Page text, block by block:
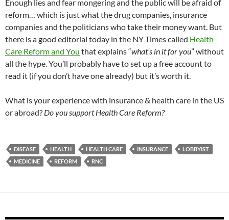
Enough lies and fear mongering and the public will be afraid of
reform… which is just what the drug companies, insurance
companies and the politicians who take their money want. But
there is a good editorial today in the NY Times called Health
Care Reform and You that explains “what’s in it for you” without
all the hype. You’ll probably have to set up a free account to
read it (if you don’t have one already) but it’s worth it.
What is your experience with insurance & health care in the US
or abroad? Do you support Health Care Reform?
DISEASE HEALTH HEALTH CARE INSURANCE
LOBBYIST
MEDICINE
REFORM RNC